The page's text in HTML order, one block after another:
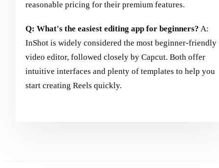
reasonable pricing for their premium features.
Q: What's the easiest editing app for beginners? A:
InShot is widely considered the most beginner-friendly
video editor, followed closely by Capcut. Both offer
intuitive interfaces and plenty of templates to help you
start creating Reels quickly.